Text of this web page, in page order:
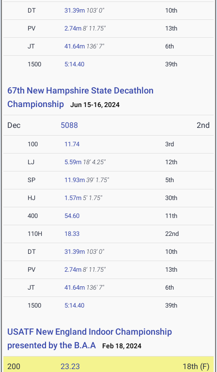
DT 31.39m 103' 0" 10th
PV 2.74m 8' 11.75" 13th
JT 41.64m 136' 7" 6th
1500 5:14.40 39th
67th New Hampshire State Decathlon
Championship
Jun 15-16, 2024
Dec 5088 2nd
100 11.74 3rd
LJ 5.59m 18' 4.25" 12th
SP 11.93m 39' 1.75" 5th
HJ 1.57m 5' 1.75" 30th
400 54.60 11th
110H 18.33 22nd
DT 31.39m 103' 0" 10th
PV 2.74m 8' 11.75" 13th
JT 41.64m 136' 7" 6th
1500 5:14.40 39th
USATF New England Indoor Championship
presented by the B.A.A
Feb 18, 2024
200 23.23 18th (F)